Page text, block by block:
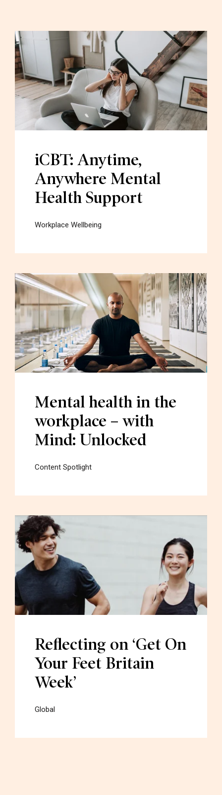
iCBT: Anytime,
Anywhere Mental
Health Support
Workplace Wellbeing
Mental health in the
workplace – with
Mind: Unlocked
Content Spotlight
Reflecting on ‘Get On
Your Feet Britain
Week’
Global